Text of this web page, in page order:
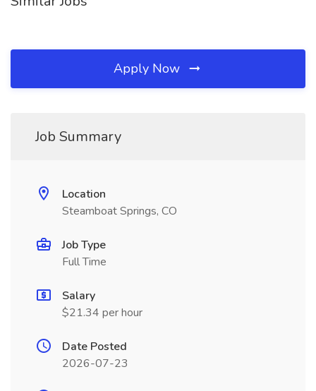
Apply Now
Job Summary
Location
Steamboat Springs, CO
Job Type
Full Time
Salary
$21.34 per hour
Date Posted
2026-07-23